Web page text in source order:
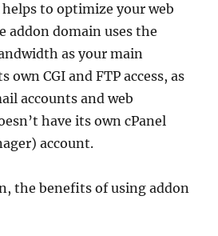
to optimize your web
addon domain uses the
as your main
own CGI and FTP access, as
accounts and web
have its own cPanel
account.
the benefits of using addon